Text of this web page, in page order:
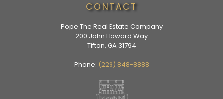
CONTACT
Pope The Real Estate Company
200 John Howard Way
Tifton, GA 31794
Phone: (229) 848-8888